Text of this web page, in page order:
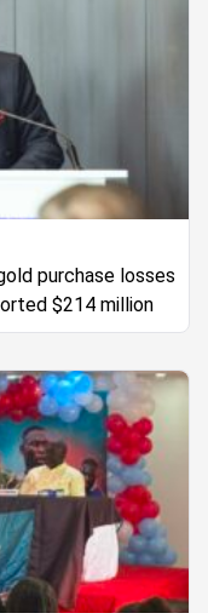
purchase losses
$214 million